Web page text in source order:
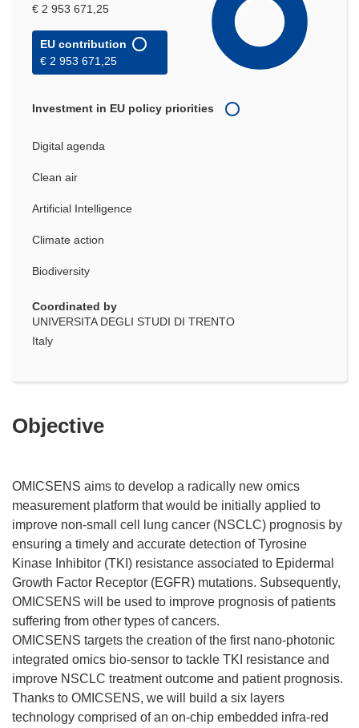
€ 2 953 671,25
EU contribution
€ 2 953 671,25
Investment in EU policy priorities
Digital agenda
Clean air
Artificial Intelligence
Climate action
Biodiversity
Coordinated by
UNIVERSITA DEGLI STUDI DI TRENTO
Italy
Objective
OMICSENS aims to develop a radically new omics
measurement platform that would be initially applied to
improve non-small cell lung cancer (NSCLC) prognosis by
ensuring a timely and accurate detection of Tyrosine
Kinase Inhibitor (TKI) resistance associated to Epidermal
Growth Factor Receptor (EGFR) mutations. Subsequently,
OMICSENS will be used to improve prognosis of patients
suffering from other types of cancers.
OMICSENS targets the creation of the first nano-photonic
integrated omics bio-sensor to tackle TKI resistance and
improve NSCLC treatment outcome and patient prognosis.
Thanks to OMICSENS, we will build a six layers
technology comprised of an on-chip embedded infra-red